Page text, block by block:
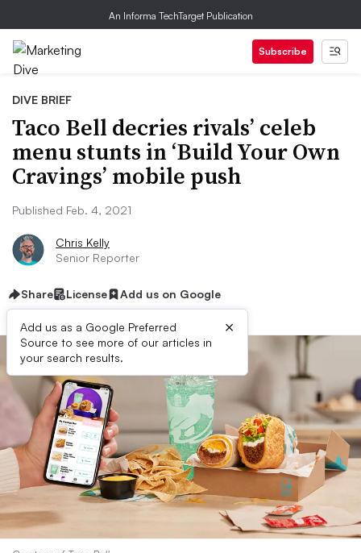
An Informa TechTarget Publication
Subscribe
DIVE BRIEF
Taco Bell decries rivals’ celeb
menu stunts in ‘Build Your Own
Cravings’ mobile push
Published Feb. 4, 2021
Chris Kelly
Senior Reporter
Share License Add us on Google
Add us as a Google Preferred
Source to see more of our articles in
your search results.
×